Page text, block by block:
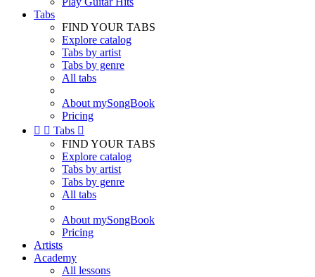
Tabs
FIND YOUR TABS
Explore catalog
Tabs by artist
Tabs by genre
All tabs
About mySongBook
Pricing
  Tabs 
FIND YOUR TABS
Explore catalog
Tabs by artist
Tabs by genre
All tabs
About mySongBook
Pricing
Artists
Academy
All lessons